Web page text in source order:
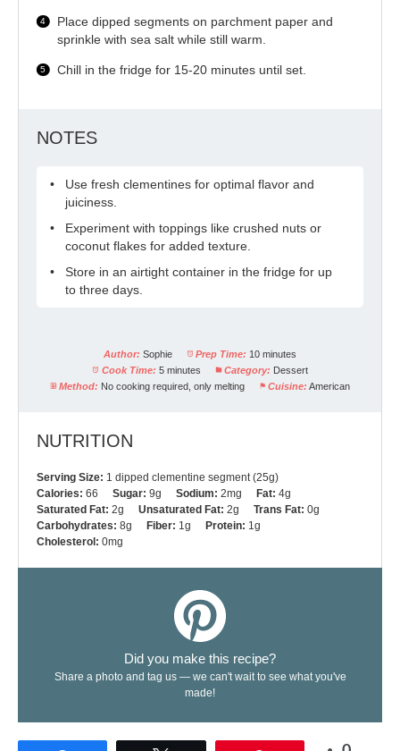
Place dipped segments on parchment paper and
sprinkle with sea salt while still warm.
Chill in the fridge for 15-20 minutes until set.
NOTES
Use fresh clementines for optimal flavor and
juiciness.
Experiment with toppings like crushed nuts or
coconut flakes for added texture.
Store in an airtight container in the fridge for up
to three days.
Author: Sophie Prep Time: 10 minutes
Cook Time: 5 minutes Category: Dessert
Method: No cooking required, only melting Cuisine: American
NUTRITION
Serving Size: 1 dipped clementine segment (25g)
Calories: 66 Sugar: 9g Sodium: 2mg Fat: 4g
Saturated Fat: 2g Unsaturated Fat: 2g Trans Fat: 0g
Carbohydrates: 8g Fiber: 1g Protein: 1g
Cholesterol: 0mg
Did you make this recipe?
Share a photo and tag us — we can't wait to see what you've
made!